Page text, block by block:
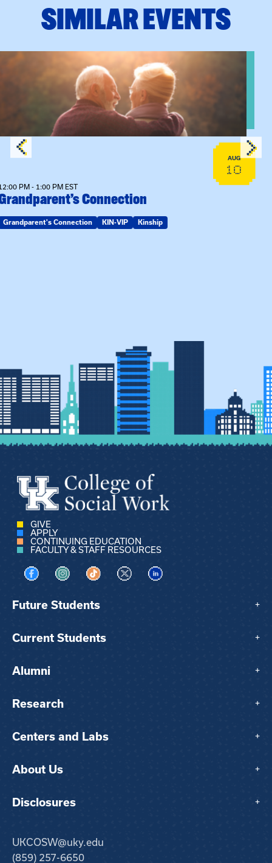
SIMILAR EVENTS
event: Grandparent’s Connection
AUG
10
PM - 1:00 PM EST
Connection
Grandparent's Connection KIN-VIP Kinship
GIVE
APPLY
CONTINUING EDUCATION
FACULTY & STAFF RESOURCES
Visit us on Facebook
Visit us on Instagram
Visit us on TikTok
Visit us on XVisit us on LinkedIn
Future Students +
Current Students +
Alumni +
Research +
Centers and Labs +
About Us +
Disclosures +
UKCOSW@uky.edu
(859) 257-6650